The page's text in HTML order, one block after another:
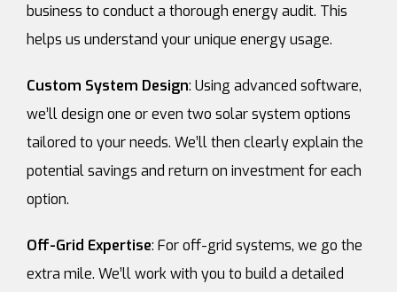
business to conduct a thorough energy audit. This
helps us understand your unique energy usage.
Custom System Design: Using advanced software,
we’ll design one or even two solar system options
tailored to your needs. We’ll then clearly explain the
potential savings and return on investment for each
option.
Off-Grid Expertise: For off-grid systems, we go the
extra mile. We’ll work with you to build a detailed